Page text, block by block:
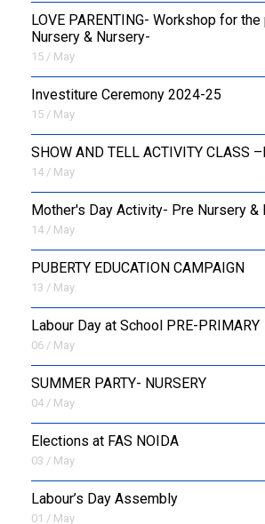
LOVE PARENTING- Workshop for
Nursery & Nursery-
15 / May
Investiture Ceremony 2024-25
15 / May
SHOW AND TELL ACTIVITY CLASS
14 / May
Mother's Day Activity- Pre Nursery &
14 / May
PUBERTY EDUCATION CAMPAIGN
13 / May
Labour Day at School PRE-PRIMARY
06 / May
SUMMER PARTY- NURSERY
04 / May
Elections at FAS NOIDA
03 / May
Labour’s Day Assembly
01 / May